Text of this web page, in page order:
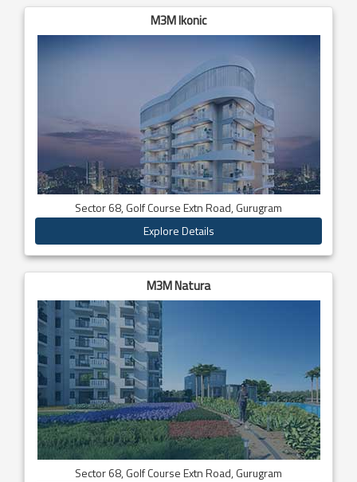
M3M Ikonic
Sector 68, Golf Course Extn Road, Gurugram
Explore Details
M3M Natura
Sector 68, Golf Course Extn Road, Gurugram